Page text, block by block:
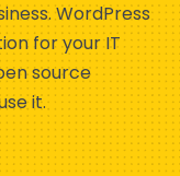
WordPress
for your IT
source
it.